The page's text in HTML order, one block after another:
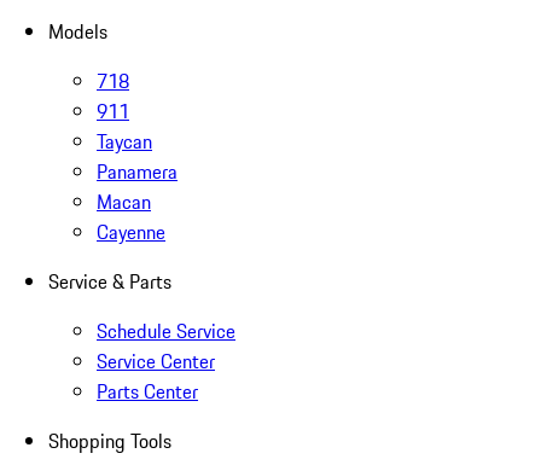
Models
718
911
Taycan
Panamera
Macan
Cayenne
Service & Parts
Schedule Service
Service Center
Parts Center
Shopping Tools